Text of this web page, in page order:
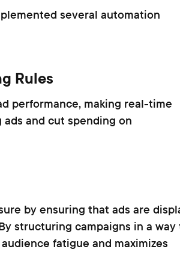
several automation
Rules
performance, making real-time
and cut spending on
by ensuring that ads are
structuring campaigns in a way
fatigue and maximizes